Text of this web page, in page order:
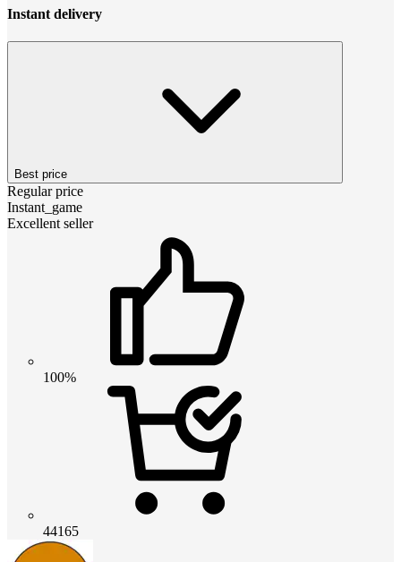
Instant delivery
Best price
Regular price
Instant_game
Excellent seller
100%
44165